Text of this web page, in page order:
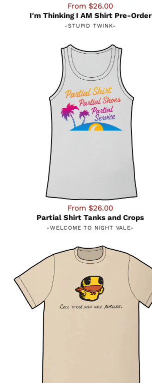
From $26.00
I'm Thinking I AM Shirt Pre-Order
-STUPID TWINK-
From $26.00
Partial Shirt Tanks and Crops
-WELCOME TO NIGHT VALE-